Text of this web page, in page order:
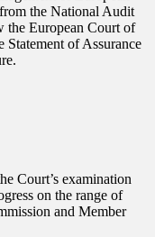
the National Audit
the European Court of
of Assurance
Court’s examination
on the range of
and Member